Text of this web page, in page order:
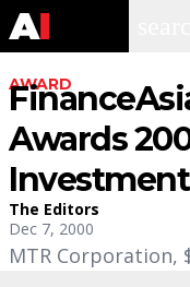
AWARD
Awards
The Editors
Dec 7, 2000
MTR Corporation,